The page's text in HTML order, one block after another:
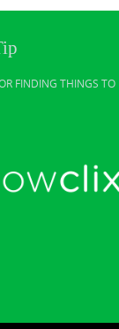
FINDING THINGS TO